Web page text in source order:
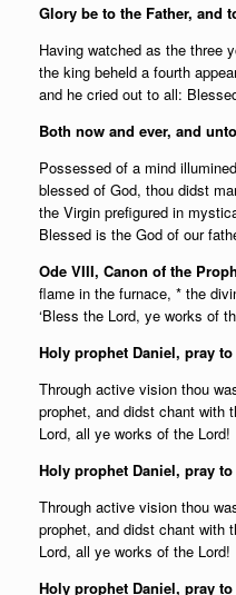
Glory be to the Father, and
Having watched as the three
the king beheld a fourth
and he cried out to all:
Both now and ever, and
Possessed of a mind
blessed of God, thou didst
the Virgin prefigured in
Blessed is the God of our
Ode VIII, Canon of the
flame in the furnace, * the
‘Bless the Lord, ye works of
Holy prophet Daniel, pray
Through active vision thou
prophet, and didst chant with
Lord, all ye works of the Lord!
Holy prophet Daniel, pray
Through active vision thou
prophet, and didst chant with
Lord, all ye works of the Lord!
Holy prophet Daniel, pray